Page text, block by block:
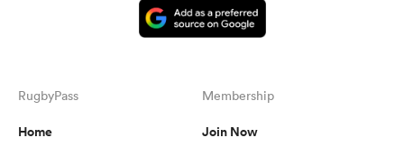
RugbyPass
Home
Membership
Join Now